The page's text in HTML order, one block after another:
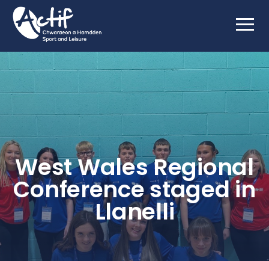
West Wales Regional
Conference staged in
Llanelli